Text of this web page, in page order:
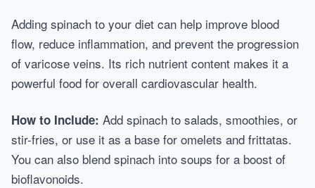
Adding spinach to your diet can help improve blood
flow, reduce inflammation, and prevent the progression
of varicose veins. Its rich nutrient content makes it a
powerful food for overall cardiovascular health.
How to Include: Add spinach to salads, smoothies, or
stir-fries, or use it as a base for omelets and frittatas.
You can also blend spinach into soups for a boost of
bioflavonoids.